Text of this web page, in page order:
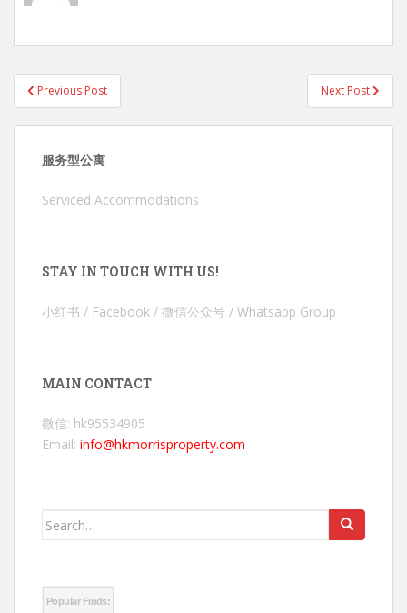
Post
navigation
Previous Post Next Post
服务型公寓
Serviced Accommodations
STAY IN TOUCH WITH US!
小红书 / Facebook / 微信公众号 / Whatsapp Group
MAIN CONTACT
微信: hk95534905
Email: info@hkmorrisproperty.com
Search
Popular Finds: